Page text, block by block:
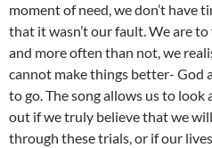
moment of need, we don’t have
that it wasn’t our fault. We are
and more often than not, we
cannot make things better- God
to go. The song allows us to
out if we truly believe that we
through these trials, or if our